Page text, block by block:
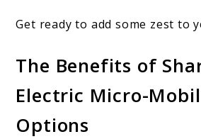
Get ready to add some zest to
The Benefits of
Electric Micro-
Options